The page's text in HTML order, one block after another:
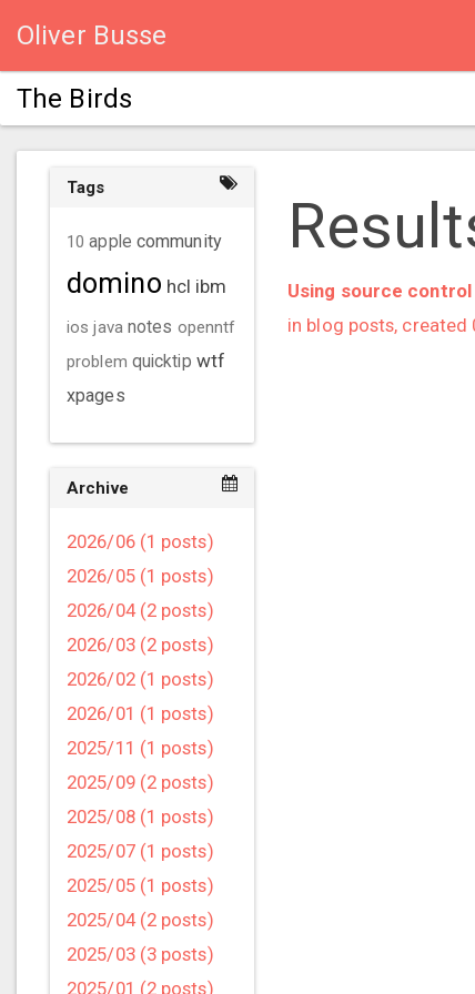
Oliver Busse
The Birds
Tags
10 apple community
domino hcl ibm
ios java notes openntf
problem quicktip wtf
xpages
Archive
2026/06 (1 posts)
2026/05 (1 posts)
2026/04 (2 posts)
2026/03 (2 posts)
2026/02 (1 posts)
2026/01 (1 posts)
2025/11 (1 posts)
2025/09 (2 posts)
2025/08 (1 posts)
2025/07 (1 posts)
2025/05 (1 posts)
2025/04 (2 posts)
2025/03 (3 posts)
2025/01 (2 posts)
Using source
in blog posts, created